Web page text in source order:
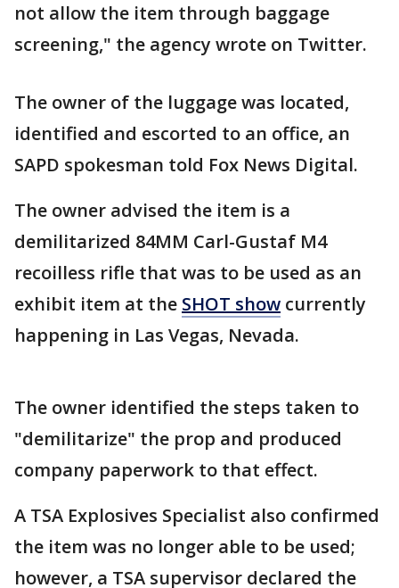
not allow the item through baggage
screening," the agency wrote on Twitter.
The owner of the luggage was located,
identified and escorted to an office, an
SAPD spokesman told Fox News Digital.
The owner advised the item is a
demilitarized 84MM Carl-Gustaf M4
recoilless rifle that was to be used as an
exhibit item at the SHOT show currently
happening in Las Vegas, Nevada.
The owner identified the steps taken to
"demilitarize" the prop and produced
company paperwork to that effect.
A TSA Explosives Specialist also confirmed
the item was no longer able to be used;
however, a TSA supervisor declared the